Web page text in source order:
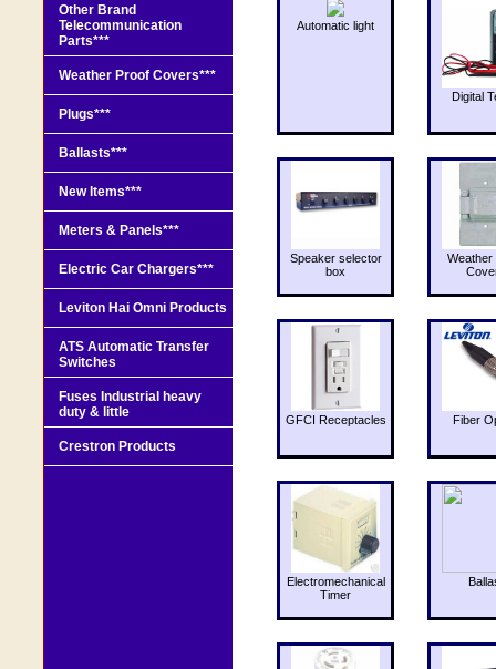
Automatic light
Digital
Speaker selector
box
Weather
GFCI Receptacles Fiber
Electromechanical
Timer
Other Brand
Telecommunication
Parts***
Weather Proof Covers***
Plugs***
Ballasts***
New Items***
Meters & Panels***
Electric Car Chargers***
Leviton Hai Omni Products
ATS Automatic Transfer
Switches
Fuses Industrial heavy
duty & little
Crestron Products